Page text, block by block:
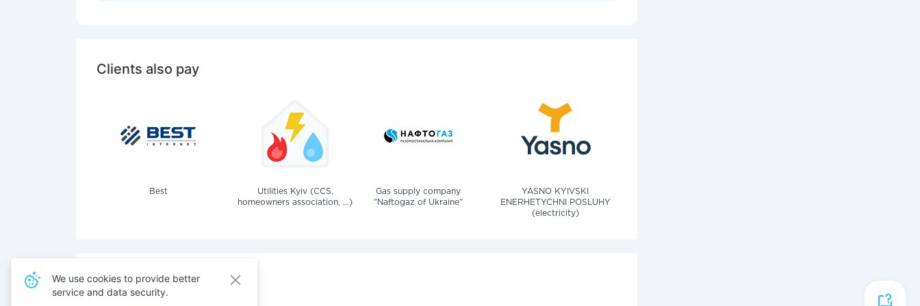
Clients also pay
Best
Utilities Kyiv (CCS,
homeowners association, ...)
Gas supply company
"Naftogaz of Ukraine"
YASNO KYIVSKI
ENERHETYCHNI POSLUHY
(electricity)
Also pay for services
We use cookies to provide better
service and data security.